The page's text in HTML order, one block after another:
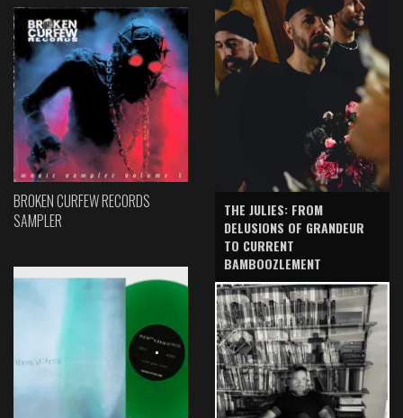
BROKEN CURFEW RECORDS
SAMPLER
THE JULIES: FROM
DELUSIONS OF GRANDEUR
TO CURRENT
BAMBOOZLEMENT